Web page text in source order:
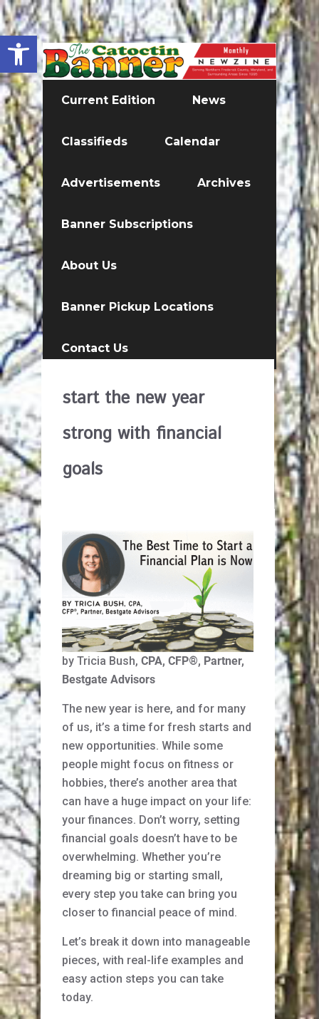
Open toolbar
Current Edition News
Classifieds Calendar
Advertisements Archives
Banner Subscriptions
About Us
Banner Pickup Locations
Contact Us
start the new year
strong with financial
goals
by Tricia Bush, CPA, CFP®, Partner,
Bestgate Advisors
The new year is here, and for many
of us, it’s a time for fresh starts and
new opportunities. While some
people might focus on fitness or
hobbies, there’s another area that
can have a huge impact on your life:
your finances. Don’t worry, setting
financial goals doesn’t have to be
overwhelming. Whether you’re
dreaming big or starting small,
every step you take can bring you
closer to financial peace of mind.
Let’s break it down into manageable
pieces, with real-life examples and
easy action steps you can take
today.